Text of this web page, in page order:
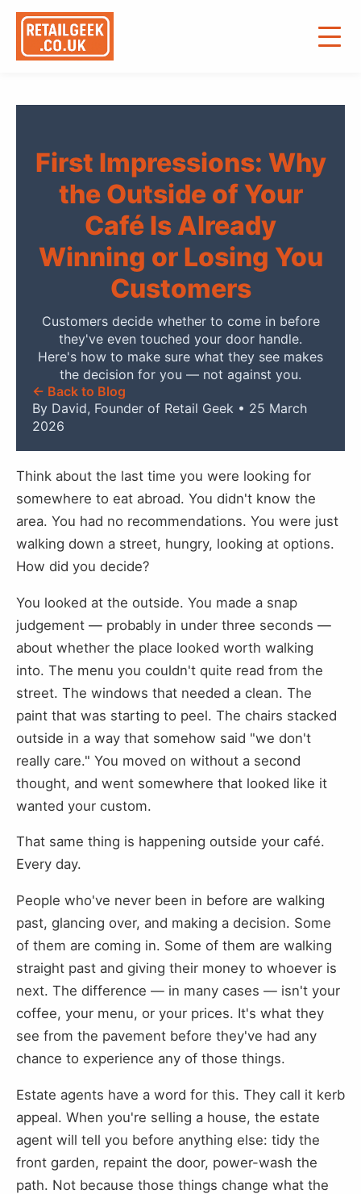
First Impressions: Why
the Outside of Your
Café Is Already
Winning or Losing You
Customers
Customers decide whether to come in before
they've even touched your door handle.
Here's how to make sure what they see makes
the decision for you — not against you.
← Back to Blog
By David, Founder of Retail Geek • 25 March
2026
Think about the last time you were looking for
somewhere to eat abroad. You didn't know the
area. You had no recommendations. You were just
walking down a street, hungry, looking at options.
How did you decide?
You looked at the outside. You made a snap
judgement — probably in under three seconds —
about whether the place looked worth walking
into. The menu you couldn't quite read from the
street. The windows that needed a clean. The
paint that was starting to peel. The chairs stacked
outside in a way that somehow said "we don't
really care." You moved on without a second
thought, and went somewhere that looked like it
wanted your custom.
That same thing is happening outside your café.
Every day.
People who've never been in before are walking
past, glancing over, and making a decision. Some
of them are coming in. Some of them are walking
straight past and giving their money to whoever is
next. The difference — in many cases — isn't your
coffee, your menu, or your prices. It's what they
see from the pavement before they've had any
chance to experience any of those things.
Estate agents have a word for this. They call it kerb
appeal. When you're selling a house, the estate
agent will tell you before anything else: tidy the
front garden, repaint the door, power-wash the
path. Not because those things change what the